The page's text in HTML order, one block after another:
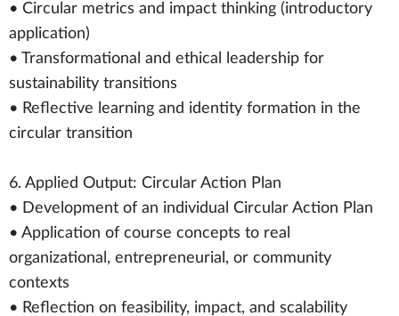
• Circular metrics and impact thinking (introductory
application)
• Transformational and ethical leadership for
sustainability transitions
• Reflective learning and identity formation in the
circular transition
6. Applied Output: Circular Action Plan
• Development of an individual Circular Action Plan
• Application of course concepts to real
organizational, entrepreneurial, or community
contexts
• Reflection on feasibility, impact, and scalability